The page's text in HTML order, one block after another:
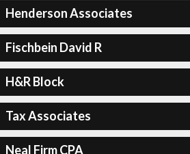
Henderson Associates
Fischbein David R
H&R Block
Tax Associates
Neal Firm CPA